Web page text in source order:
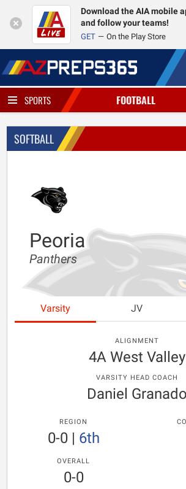
Download the AIA mobile
and follow your teams!
GET On the Play Store
SPORTS FOOTBALL
SOFTBALL
Peoria
Panthers
Varsity JV
ALIGNMENT
4A West Valley
VARSITY HEAD COACH
Daniel Granado
REGION
0-0| 6th
OVERALL
0-0